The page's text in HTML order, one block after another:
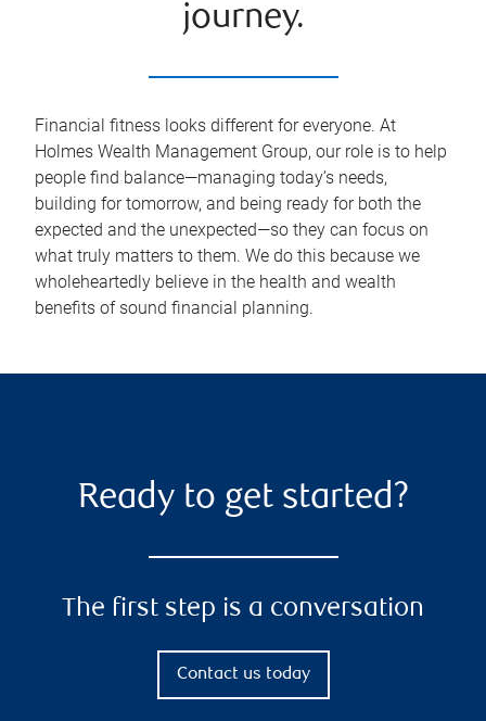
journey.
Financial fitness looks different for everyone. At
Holmes Wealth Management Group, our role is to help
people find balance—managing today’s needs,
building for tomorrow, and being ready for both the
expected and the unexpected—so they can focus on
what truly matters to them. We do this because we
wholeheartedly believe in the health and wealth
benefits of sound financial planning.
Ready to get started?
The first step is a conversation
Contact us today